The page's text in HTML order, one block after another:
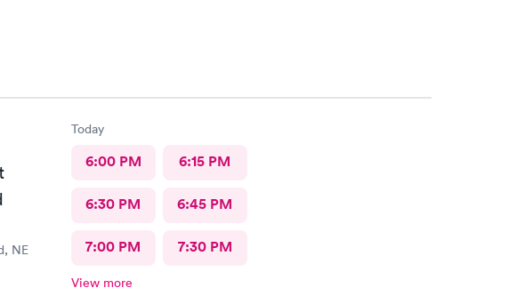
NE
Today
6:00 PM 6:15 PM
6:30 PM 6:45 PM
7:00 PM 7:30 PM
View more